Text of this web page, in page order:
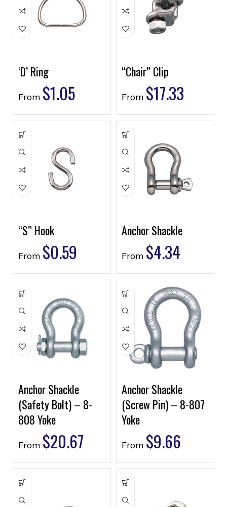
‘D’ Ring
From $1.05
“Chair” Clip
From $17.33
“S” Hook
From $0.59
Anchor Shackle
From $4.34
Anchor Shackle
(Safety Bolt) – 8-
808 Yoke
From $20.67
Anchor Shackle
(Screw Pin) – 8-807
Yoke
From $9.66